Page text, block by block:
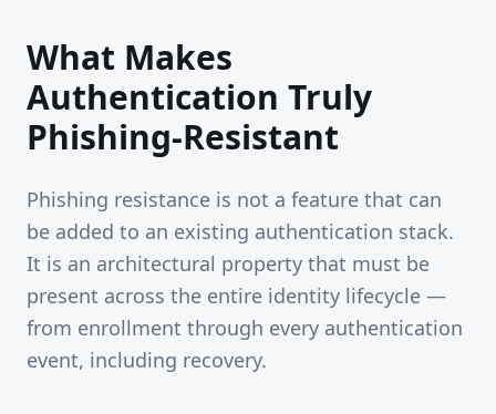
What Makes
Authentication Truly
Phishing-Resistant
Phishing resistance is not a feature that can
be added to an existing authentication stack.
It is an architectural property that must be
present across the entire identity lifecycle —
from enrollment through every authentication
event, including recovery.